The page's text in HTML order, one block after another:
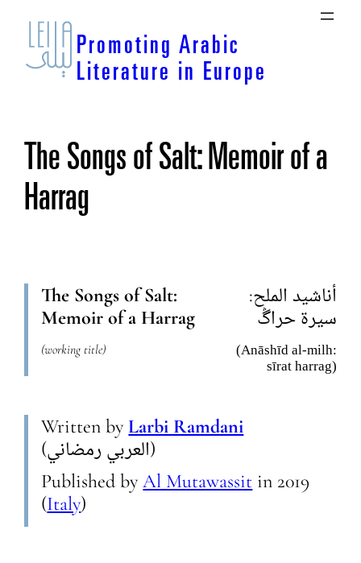
Skip
content
Promoting Arabic
Literature in Europe
The Songs of Salt: Memoir of a
Harrag
The Songs of Salt:
Memoir of a Harrag
(working title)
أناشيد الملح:
سيرة حراڴ
(Anāshīd al-milh:
sīrat harrag)
Written by Larbi Ramdani
(العربي رمضاني)
Published by Al Mutawassit in 2019
(Italy)